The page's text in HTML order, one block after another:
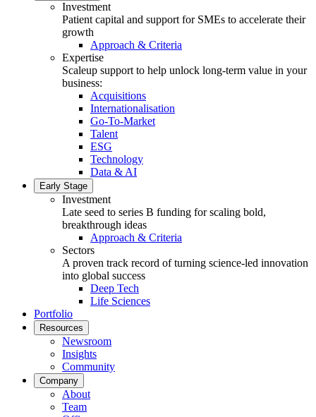
Investment
Patient capital and support for SMEs to accelerate their
growth
Approach & Criteria
Expertise
Scaleup support to help unlock long-term value in your
business:
Acquisitions
Internationalisation
Go-To-Market
Talent
ESG
Technology
Data & AI
Early Stage
Investment
Late seed to series B funding for scaling bold,
breakthrough ideas
Approach & Criteria
Sectors
A proven track record of turning science-led innovation
into global success
Deep Tech
Life Sciences
Portfolio
Resources
Newsroom
Insights
Community
Company
About
Team